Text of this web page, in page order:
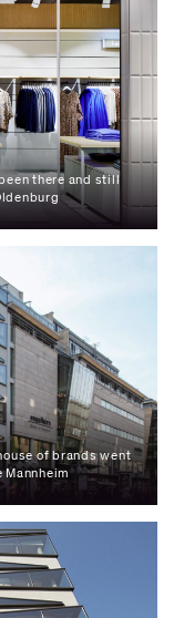
there and still
of brands went